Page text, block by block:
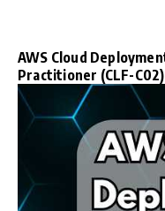
AWS Cloud
Practitioner (CLF-C02)